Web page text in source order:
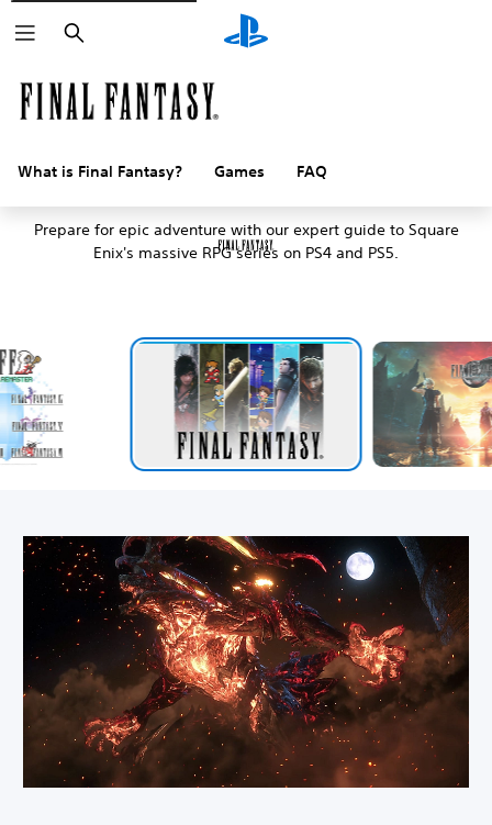
Search
What is Final Fantasy? Games FAQ
Prepare for epic adventure with our expert guide to Square
Enix's massive RPG series on PS4 and PS5.